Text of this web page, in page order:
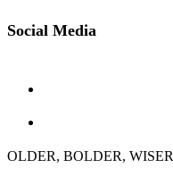
Social Media
OLDER, BOLDER, WISER